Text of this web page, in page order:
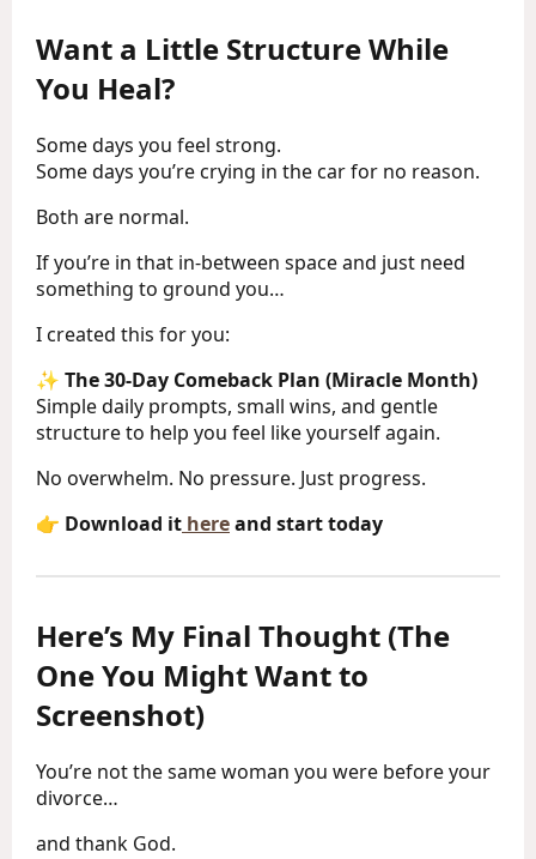
Want a Little Structure While
You Heal?
Some days you feel strong.
Some days you’re crying in the car for no reason.
Both are normal.
If you’re in that in-between space and just need
something to ground you…
I created this for you:
✨ The 30-Day Comeback Plan (Miracle Month)
Simple daily prompts, small wins, and gentle
structure to help you feel like yourself again.
No overwhelm. No pressure. Just progress.
👉 Download it hereand start today
Here’s My Final Thought (The
One You Might Want to
Screenshot)
You’re not the same woman you were before your
divorce…
and thank God.